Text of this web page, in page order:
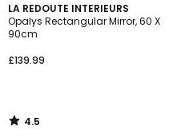
LA REDOUTE INTERIEURS
Opalys Rectangular Mirror, 60 X
90cm
£139.99
4.5
/ 5
4.5
/